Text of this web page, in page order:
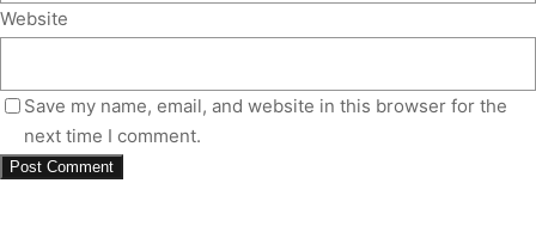
Website
Save my name, email, and website in this browser for the
next time I comment.